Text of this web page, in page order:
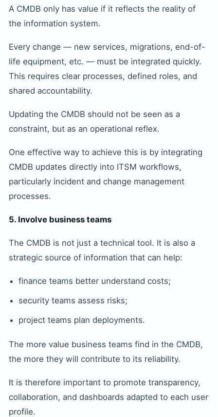
A CMDB only has value if it reflects the reality of
the information system.
Every change — new services, migrations, end-of-
life equipment, etc. — must be integrated quickly.
This requires clear processes, defined roles, and
shared accountability.
Updating the CMDB should not be seen as a
constraint, but as an operational reflex.
One effective way to achieve this is by integrating
CMDB updates directly into ITSM workflows,
particularly incident and change management
processes.
5. Involve business teams
The CMDB is not just a technical tool. It is also a
strategic source of information that can help:
finance teams better understand costs;
security teams assess risks;
project teams plan deployments.
The more value business teams find in the CMDB,
the more they will contribute to its reliability.
It is therefore important to promote transparency,
collaboration, and dashboards adapted to each user
profile.